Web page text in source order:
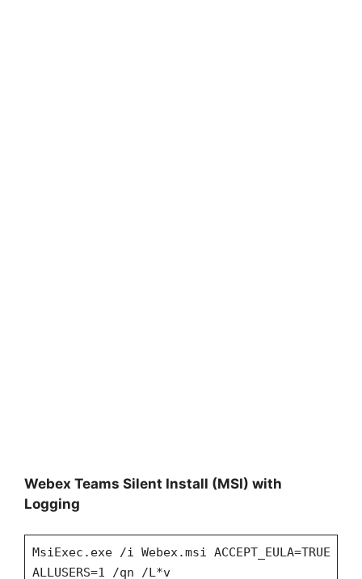
Webex Teams Silent Install (MSI) with
Logging
MsiExec.exe /i Webex.msi ACCEPT_EULA=TRUE
ALLUSERS=1 /qn /L*v